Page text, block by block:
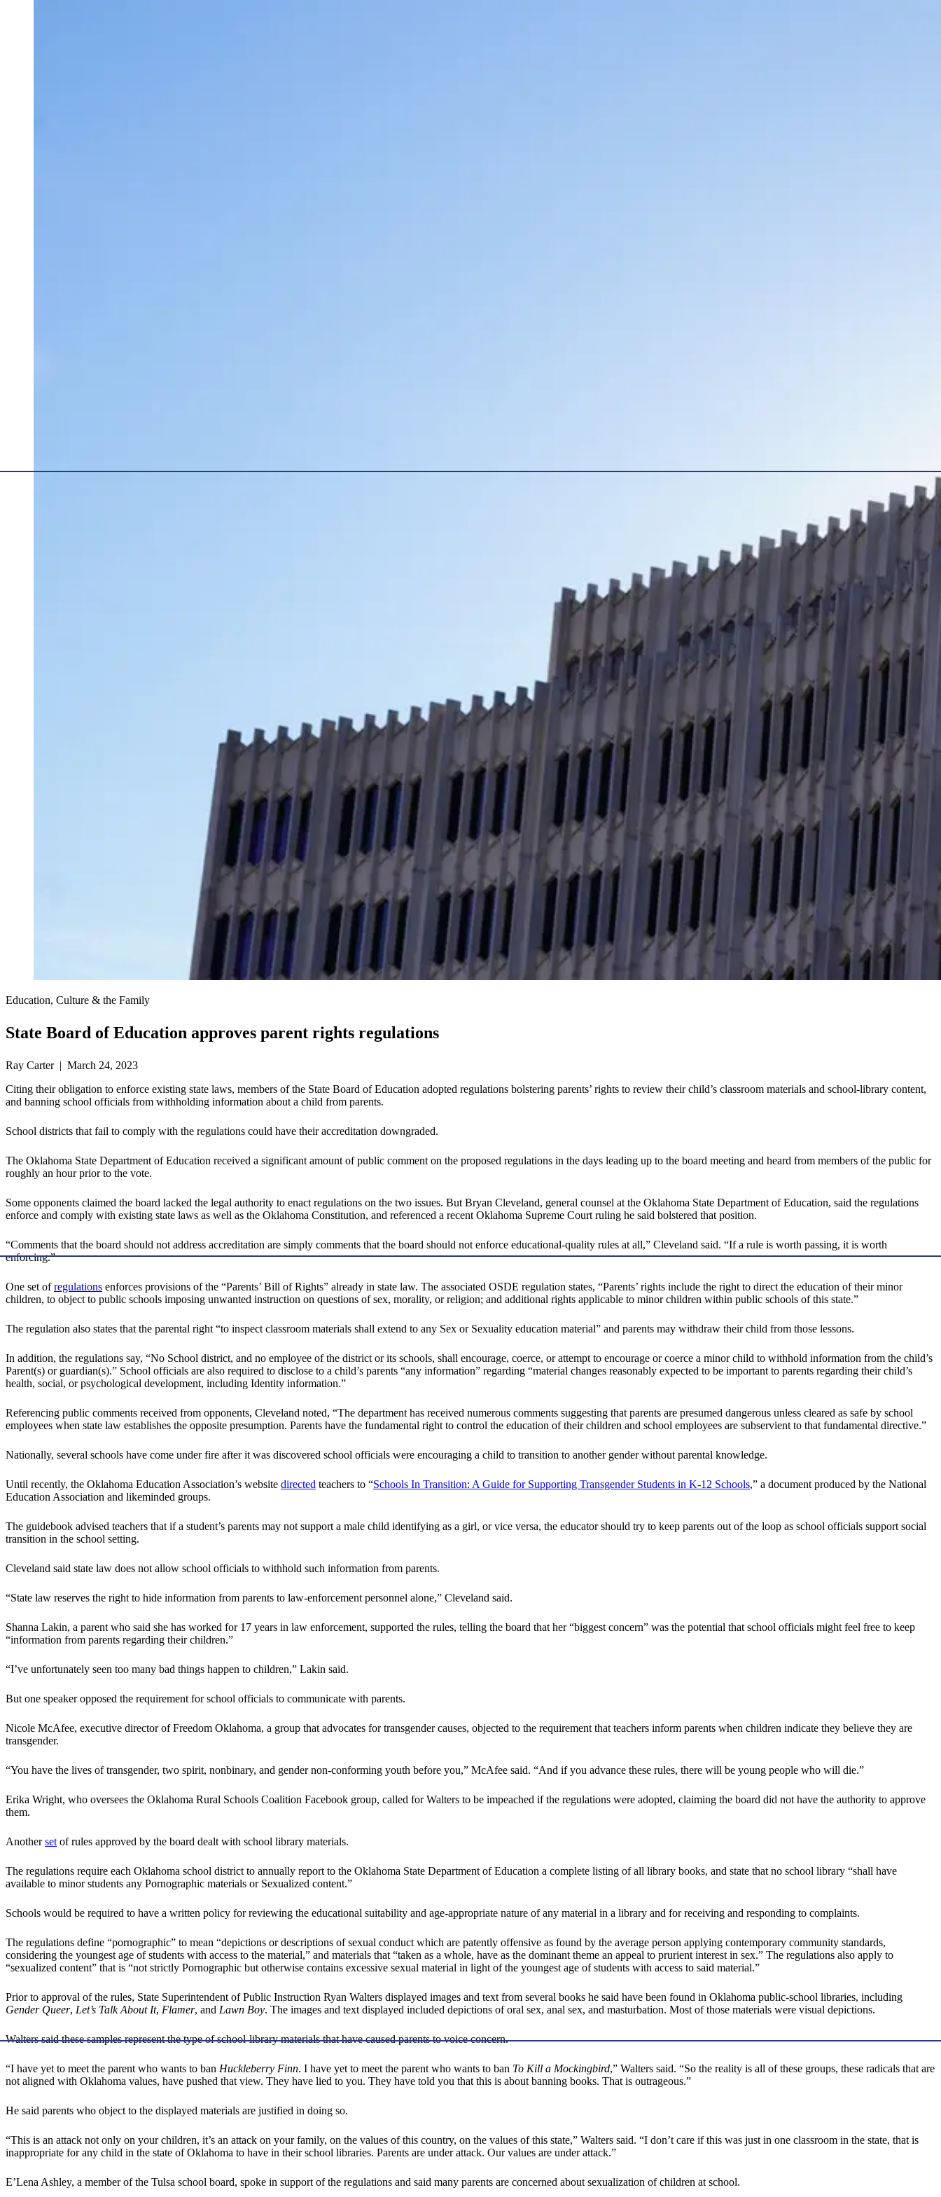
Education, Culture & the Family
State Board of Education approves parent rights regulations
Ray Carter | March 24, 2023
Citing their obligation to enforce existing state laws, members of the State Board of Education adopted regulations bolstering parents’ rights to review their child’s classroom materials and school-library content,
and banning school officials from withholding information about a child from parents.
School districts that fail to comply with the regulations could have their accreditation downgraded.
The Oklahoma State Department of Education received a significant amount of public comment on the proposed regulations in the days leading up to the board meeting and heard from members of the public for
roughly an hour prior to the vote.
Some opponents claimed the board lacked the legal authority to enact regulations on the two issues. But Bryan Cleveland, general counsel at the Oklahoma State Department of Education, said the regulations
enforce and comply with existing state laws as well as the Oklahoma Constitution, and referenced a recent Oklahoma Supreme Court ruling he said bolstered that position.
“Comments that the board should not address accreditation are simply comments that the board should not enforce educational-quality rules at all,” Cleveland said. “If a rule is worth passing, it is worth
enforcing.”
One set ofregulations enforces provisions of the “Parents’ Bill of Rights” already in state law. The associated OSDE regulation states, “Parents’ rights include the right to direct the education of their minor
children, to object to public schools imposing unwanted instruction on questions of sex, morality, or religion; and additional rights applicable to minor children within public schools of this state.”
The regulation also states that the parental right “to inspect classroom materials shall extend to any Sex or Sexuality education material” and parents may withdraw their child from those lessons.
In addition, the regulations say, “No School district, and no employee of the district or its schools, shall encourage, coerce, or attempt to encourage or coerce a minor child to withhold information from the child’s
Parent(s) or guardian(s).” School officials are also required to disclose to a child’s parents “any information” regarding “material changes reasonably expected to be important to parents regarding their child’s
health, social, or psychological development, including Identity information.”
Referencing public comments received from opponents, Cleveland noted, “The department has received numerous comments suggesting that parents are presumed dangerous unless cleared as safe by school
employees when state law establishes the opposite presumption. Parents have the fundamental right to control the education of their children and school employees are subservient to that fundamental directive.”
Nationally, several schools have come under fire after it was discovered school officials were encouraging a child to transition to another gender without parental knowledge.
Until recently, the Oklahoma Education Association’s website directed teachers to “Schools In Transition: A Guide for Supporting Transgender Students in K-12 Schools,” a document produced by the National
Education Association and likeminded groups.
The guidebook advised teachers that if a student’s parents may not support a male child identifying as a girl, or vice versa, the educator should try to keep parents out of the loop as school officials support social
transition in the school setting.
Cleveland said state law does not allow school officials to withhold such information from parents.
“State law reserves the right to hide information from parents to law-enforcement personnel alone,” Cleveland said.
Shanna Lakin, a parent who said she has worked for 17 years in law enforcement, supported the rules, telling the board that her “biggest concern” was the potential that school officials might feel free to keep
“information from parents regarding their children.”
“I’ve unfortunately seen too many bad things happen to children,” Lakin said.
But one speaker opposed the requirement for school officials to communicate with parents.
Nicole McAfee, executive director of Freedom Oklahoma, a group that advocates for transgender causes, objected to the requirement that teachers inform parents when children indicate they believe they are
transgender.
“You have the lives of transgender, two spirit, nonbinary, and gender non-conforming youth before you,” McAfee said. “And if you advance these rules, there will be young people who will die.”
Erika Wright, who oversees the Oklahoma Rural Schools Coalition Facebook group, called for Walters to be impeached if the regulations were adopted, claiming the board did not have the authority to approve
them.
Anothersetof rules approved by the board dealt with school library materials.
The regulations require each Oklahoma school district to annually report to the Oklahoma State Department of Education a complete listing of all library books, and state that no school library “shall have
available to minor students any Pornographic materials or Sexualized content.”
Schools would be required to have a written policy for reviewing the educational suitability and age-appropriate nature of any material in a library and for receiving and responding to complaints.
The regulations define “pornographic” to mean “depictions or descriptions of sexual conduct which are patently offensive as found by the average person applying contemporary community standards,
considering the youngest age of students with access to the material,” and materials that “taken as a whole, have as the dominant theme an appeal to prurient interest in sex.” The regulations also apply to
“sexualized content” that is “not strictly Pornographic but otherwise contains excessive sexual material in light of the youngest age of students with access to said material.”
Prior to approval of the rules, State Superintendent of Public Instruction Ryan Walters displayed images and text from several books he said have been found in Oklahoma public-school libraries, including
Gender Queer, Let’s Talk About It, Flamer, and Lawn Boy. The images and text displayed included depictions of oral sex, anal sex, and masturbation. Most of those materials were visual depictions.
Walters said these samples represent the type of school-library materials that have caused parents to voice concern.
“I have yet to meet the parent who wants to ban Huckleberry Finn. I have yet to meet the parent who wants to ban To Kill a Mockingbird,” Walters said. “So the reality is all of these groups, these radicals that are
not aligned with Oklahoma values, have pushed that view. They have lied to you. They have told you that this is about banning books. That is outrageous.”
He said parents who object to the displayed materials are justified in doing so.
“This is an attack not only on your children, it’s an attack on your family, on the values of this country, on the values of this state,” Walters said. “I don’t care if this was just in one classroom in the state, that is
inappropriate for any child in the state of Oklahoma to have in their school libraries. Parents are under attack. Our values are under attack.”
E’Lena Ashley, a member of the Tulsa school board, spoke in support of the regulations and said many parents are concerned about sexualization of children at school.